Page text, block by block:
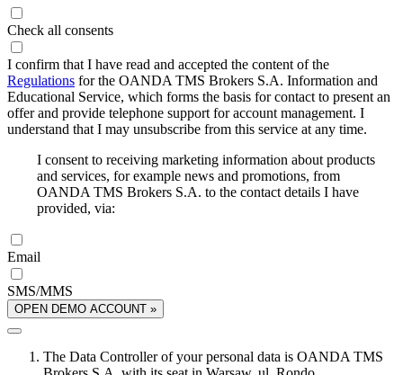
Check all consents
I confirm that I have read and accepted the content of the
Regulations for the OANDA TMS Brokers S.A. Information and
Educational Service, which forms the basis for contact to present an
offer and provide telephone support for account management. I
understand that I may unsubscribe from this service at any time.
I consent to receiving marketing information about products
and services, for example news and promotions, from
OANDA TMS Brokers S.A. to the contact details I have
provided, via:
Email
SMS/MMS
OPEN DEMO ACCOUNT »
The Data Controller of your personal data is OANDA TMS